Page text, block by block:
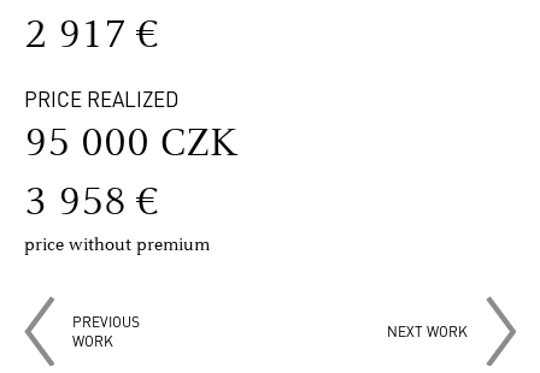
2 917 €
PRICE REALIZED
95 000 CZK
3 958 €
price without premium
PREVIOUS
WORK
NEXT WORK